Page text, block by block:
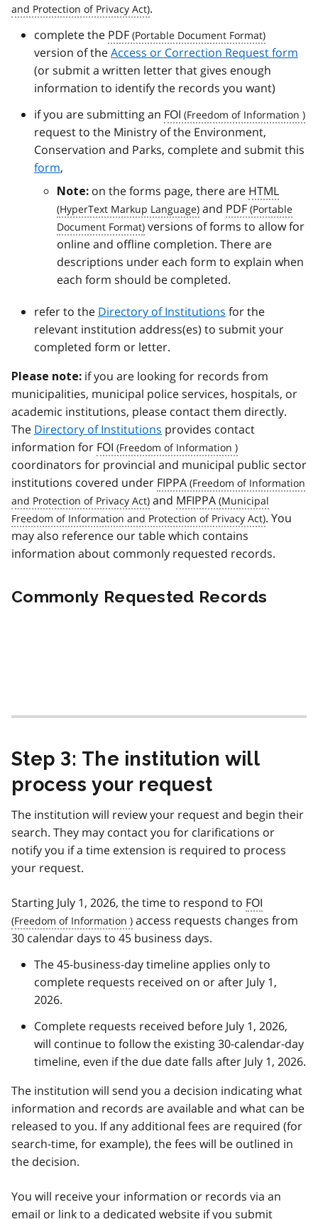
.
complete the PDF
version of theAccess or Correction Request form
(or submit a written letter that gives enough
information to identify the records you want)
if you are submitting an FOI
request to the Ministry of the Environment,
Conservation and Parks, complete and submit this
form,
Note: on the forms page, there are HTML
and PDF
versions of forms to allow for
online and offline completion. There are
descriptions under each form to explain when
each form should be completed.
refer to the Directory of Institutions for the
relevant institution address(es) to submit your
completed form or letter.
Please note: if you are looking for records from
municipalities, municipal police services, hospitals, or
academic institutions, please contact them directly.
The Directory of Institutions provides contact
information for FOI
coordinators for provincial and municipal public sector
institutions covered under FIPPA
and MFIPPA
. You
may also reference our table which contains
information about commonly requested records.
Commonly Requested Records
Step 3: The institution will
process your request
The institution will review your request and begin their
search. They may contact you for clarifications or
notify you if a time extension is required to process
your request.
Starting July 1, 2026, the time to respond to FOI
access requests changes from
30 calendar days to 45 business days.
The 45-business-day timeline applies only to
complete requests received on or after July 1,
2026.
Complete requests received before July 1, 2026,
will continue to follow the existing 30-calendar-day
timeline, even if the due date falls after July 1, 2026.
The institution will send you a decision indicating what
information and records are available and what can be
released to you. If any additional fees are required (for
search-time, for example), the fees will be outlined in
the decision.
You will receive your information or records via an
email or link to a dedicated website if you submit